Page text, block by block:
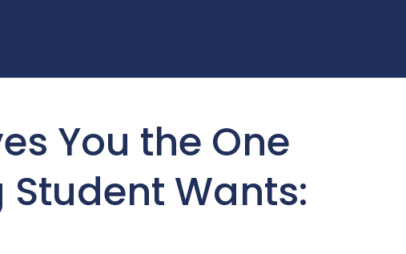
You the One
Wants: